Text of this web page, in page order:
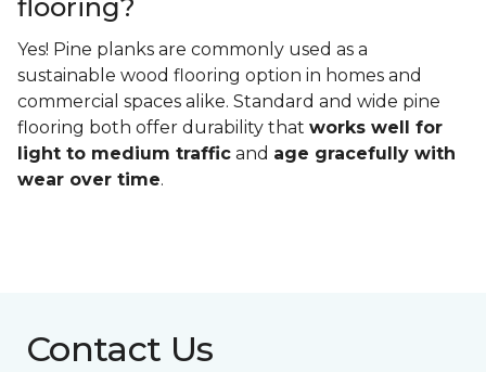
flooring?
Yes! Pine planks are commonly used as a
sustainable wood flooring option in homes and
commercial spaces alike. Standard and wide pine
flooring both offer durability that works well for
light to medium traffic and age gracefully with
wear over time.
Contact Us